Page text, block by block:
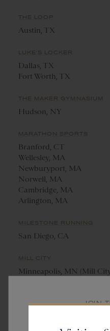
THE LOOP
Austin, TX
LUKE'S LOCKER
Dallas, TX
Fort Worth, TX
THE MAKER GYMNASIUM
Hudson, NY
MARATHON SPORTS
Branford, CT
Wellesley, MA
Newburyport, MA
Norwell, MA
Cambridge, MA
Arlington, MA
MILESTONE RUNNING
San Diego, CA
MILL CITY
Minneapolis, MN (Mill
NANTUCKET RUNNING
JOIN